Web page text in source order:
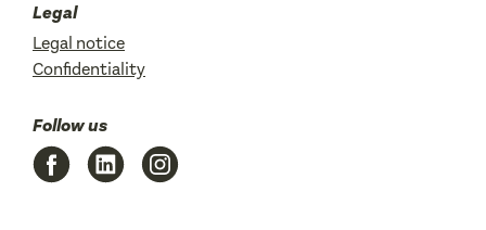
Legal
Legal notice
Confidentiality
Follow us